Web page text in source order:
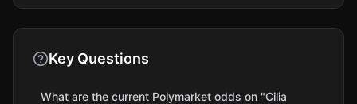
Key Questions
What are the current Polymarket odds on "Cilia